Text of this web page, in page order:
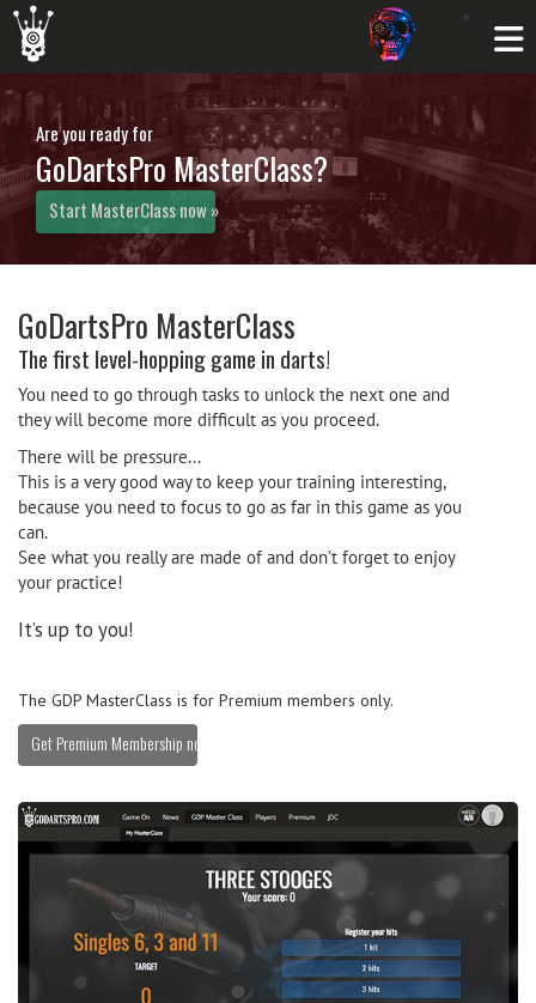
Are you ready for
GoDartsPro MasterClass?
Start MasterClass now »
GoDartsPro MasterClass
The first level-hopping game in darts!
You need to go through tasks to unlock the next one and
they will become more difficult as you proceed.
There will be pressure...
This is a very good way to keep your training interesting,
because you need to focus to go as far in this game as you
can.
See what you really are made of and don’t forget to enjoy
your practice!
It’s up to you!
The GDP MasterClass is for Premium members only.
Get Premium Membership now »